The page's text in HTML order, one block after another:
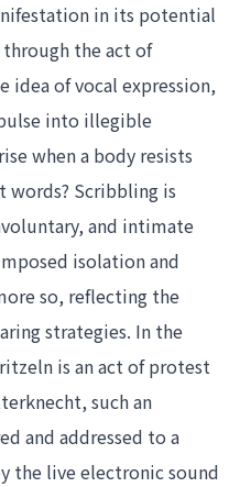
in its potential
the act of
idea of vocal expression,
into illegible
when a body resists
Scribbling is
and intimate
isolation and
so, reflecting the
strategies. In the
is an act of protest
such an
and addressed to a
the live electronic sound